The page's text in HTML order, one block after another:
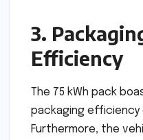
3.
Efficiency
The 75 kWh pack
packaging efficiency
Furthermore, the